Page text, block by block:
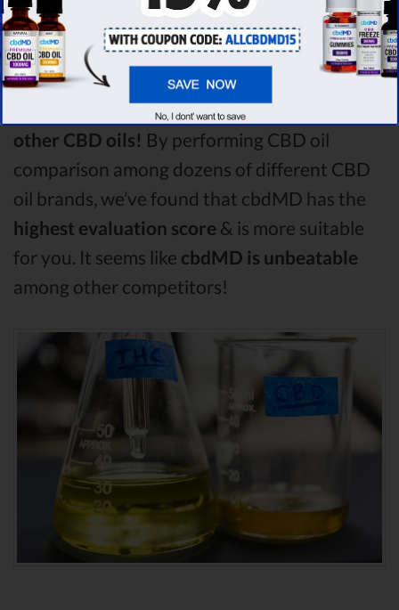
compare in this Nuleaf Naturals vs Hemp
Worx vs Fab CBD comparison, Nuleaf
Naturals is the best CBD oil, but according to
cbdMD surpasses all of the
other CBD oils! By performing CBD oil
comparison among dozens of different CBD
oil brands, we’ve found that cbdMD has the
highest evaluation score & is more suitable
for you. It seems like cbdMD is unbeatable
among other competitors!